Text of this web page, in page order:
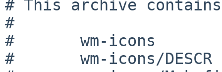
# This archive
#
#	wm-icons
#	wm-icons/DESCR